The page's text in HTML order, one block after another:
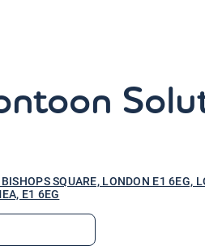
SQUARE, LONDON E1 6EG,
E1 6EG